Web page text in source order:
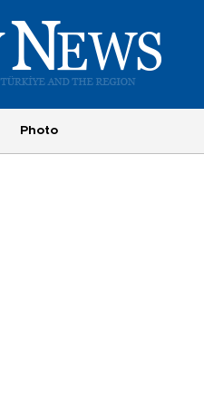
Photo